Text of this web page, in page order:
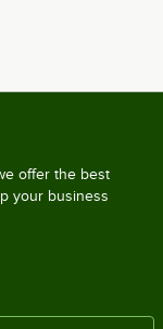
offer the best
your business